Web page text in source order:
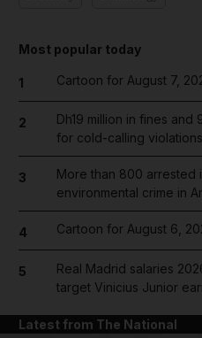
Most popular today
1 Cartoon for August 7,
2
Dh19 million in fines
for cold-calling violations
3
More than 800 arrested
environmental crime in
4 Cartoon for August 6,
5
Real Madrid salaries
target Vinicius Junior
Latest from The National